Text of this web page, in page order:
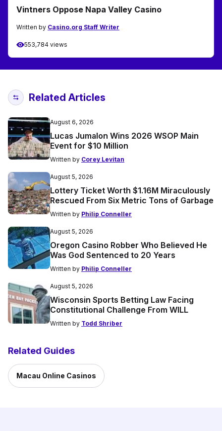
Vintners Oppose Napa Valley Casino
Written by Casino.org Staff Writer
553,784 views
Related Articles
August 6, 2026
Lucas Jumalon Wins 2026 WSOP Main
Event for $10 Million
Written by Corey Levitan
August 5, 2026
Lottery Ticket Worth $1.16M Miraculously
Rescued From Six Metric Tons of Garbage
Written by Philip Conneller
August 5, 2026
Oregon Casino Robber Who Believed He
Was God Sentenced to 20 Years
Written by Philip Conneller
August 5, 2026
Wisconsin Sports Betting Law Facing
Constitutional Challenge From WILL
Written by Todd Shriber
Related Guides
Macau Online Casinos